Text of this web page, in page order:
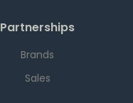
Partnerships
Brands
Sales